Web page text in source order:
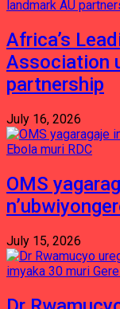
Africa’s
Association
partnership
July 16, 2026
OMS
July 15, 2026